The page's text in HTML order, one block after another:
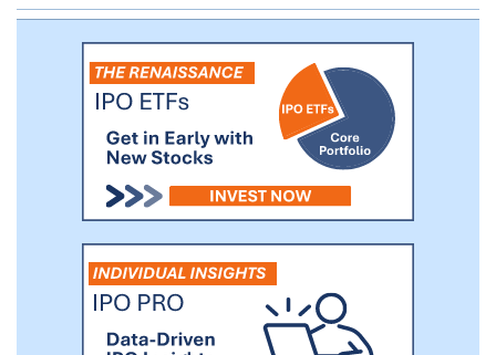
outcomes. Apraglutide is currently being
evaluated in a global Phase 3 clinical trial
for the treatment of patients with SBS-IF.
We also plan to evaluate apraglutide’s
therapeutic potential in additional rare GI
conditions, such as graft versus host
disease, that could benefit from GLP-2